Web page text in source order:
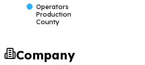
Operators
Production
County
Company